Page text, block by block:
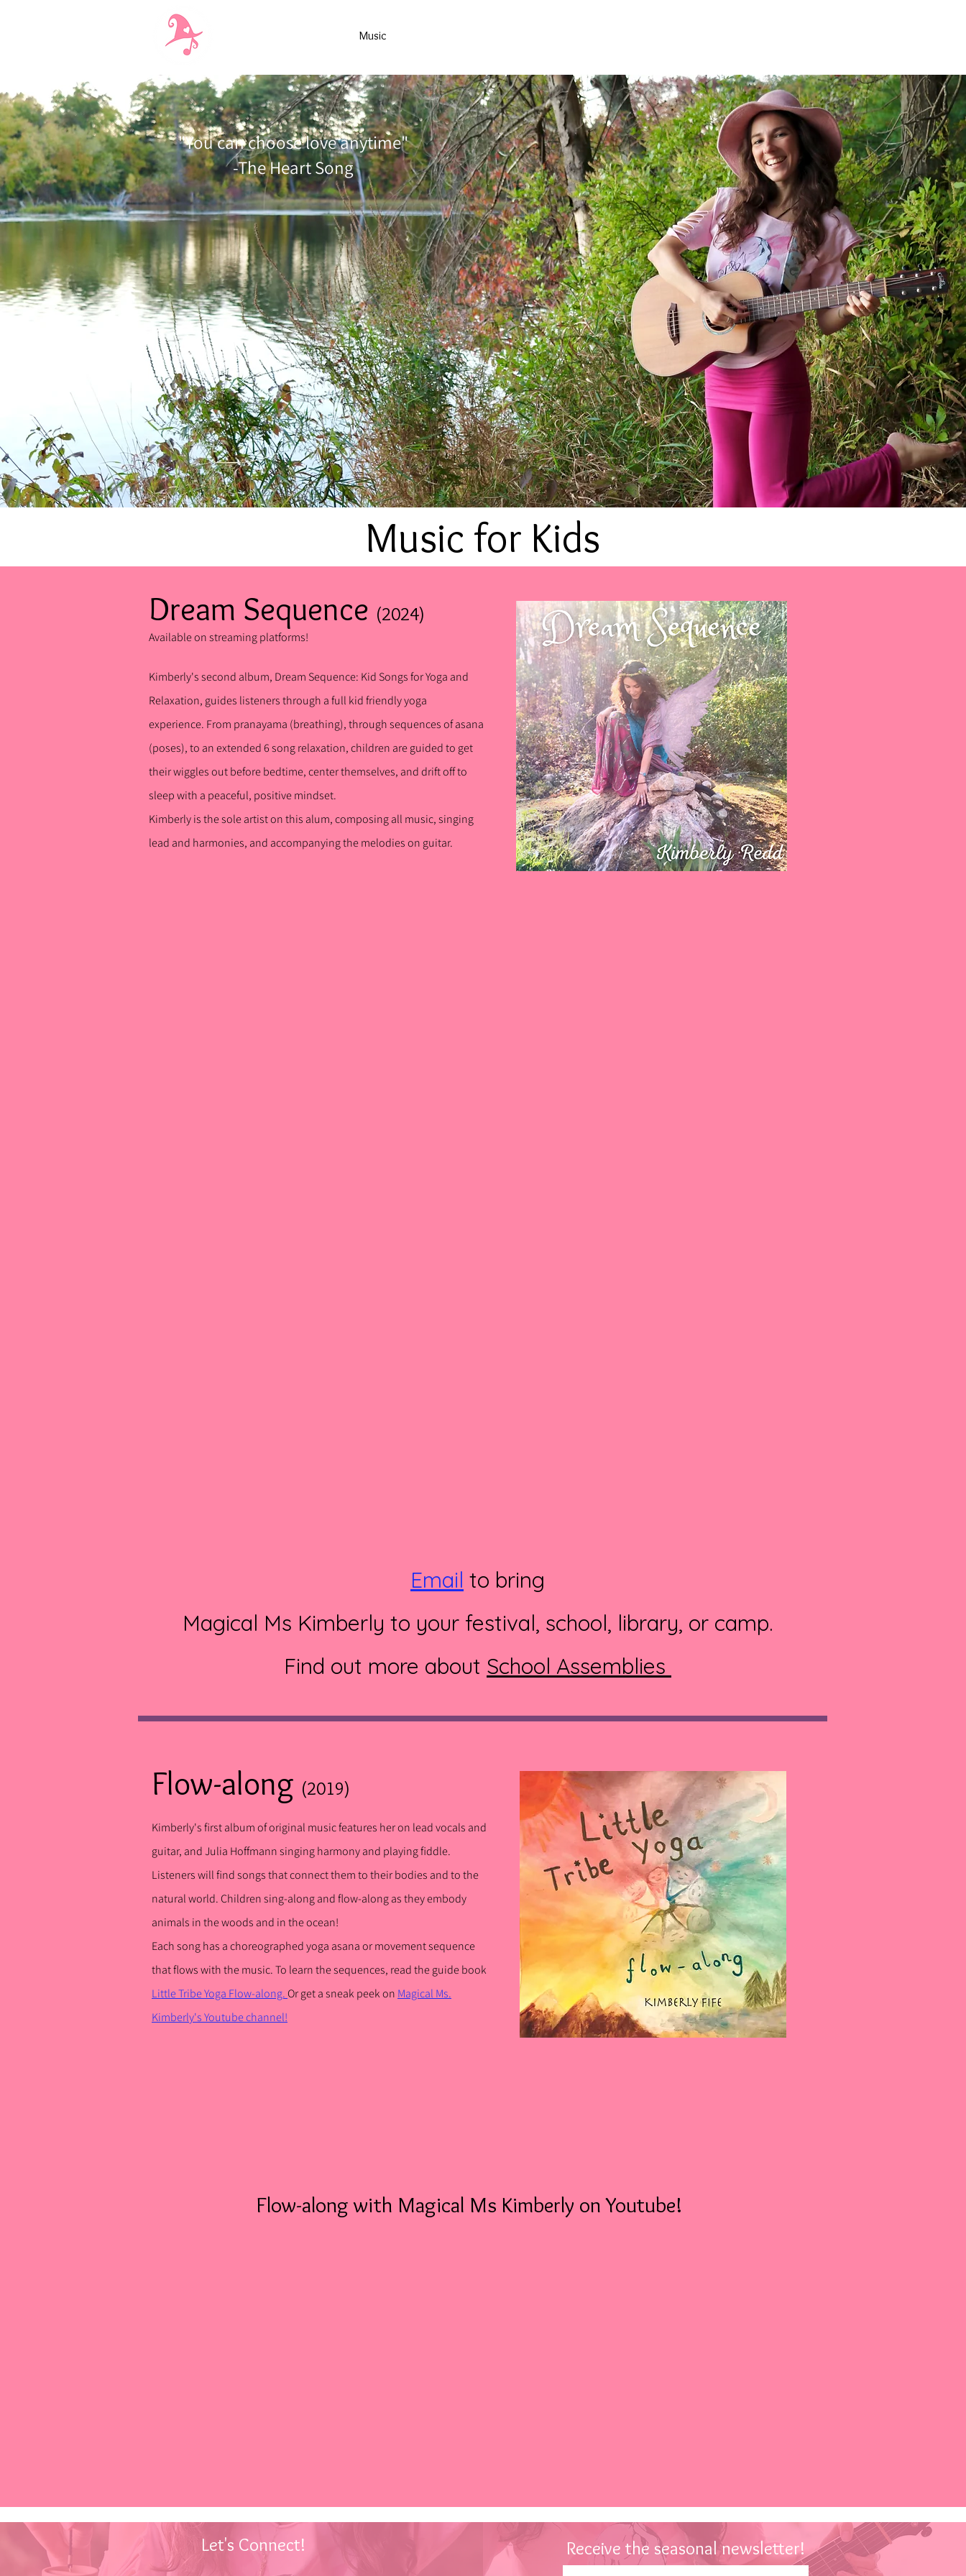
Music
"You can choose love anytime"
-The Heart Song
Music for Kids
Dream Sequence (2024)
Available on streaming platforms!
Kimberly's second album, Dream Sequence: Kid Songs for Yoga and
Relaxation, guides listeners through a full kid friendly yoga
experience. From pranayama (breathing), through sequences of asana
(poses), to an extended 6 song relaxation, children are guided to get
their wiggles out before bedtime, centerthemselves, and drift off to
sleep with a peaceful, positive mindset.
Kimberly is the sole artist on this alum, composing all music, singing
lead and harmonies, and accompanying the melodies on guitar.
Email to bring
Magical Ms Kimberly to your festival, school, library, or camp.
Find out more about School Assemblies
Flow-along (2019)
Kimberly's first album of original music features her on lead vocals and
guitar, and Julia Hoffmann singing harmony and playing fiddle.
Listeners will find songs that connect them to their bodies and to the
natural world.Children sing-along and flow-along as they embody
animals in the woods and in the ocean!
Each song has a choreographed yoga asana or movement sequence
that flows with the music. To learnthe sequences, read the guide book
Little Tribe Yoga Flow-along.Or get a sneak peek on Magical Ms.
Kimberly's Youtube channel!
Flow-along with Magical Ms Kimberly on Youtube!
Let's Connect! Receive the seasonal newsletter!